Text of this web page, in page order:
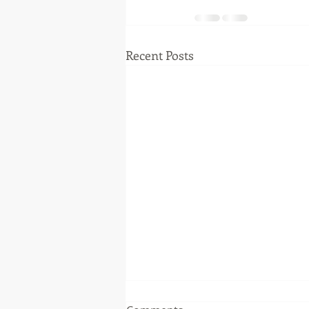
Recent Posts